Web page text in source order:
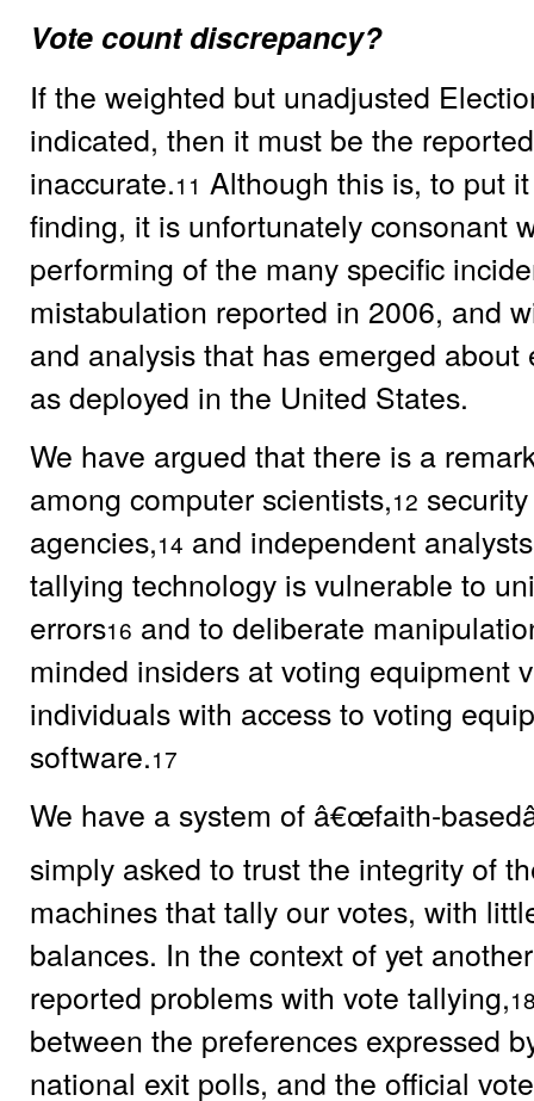
Vote count discrepancy?
If the weighted but unadjusted
indicated, then it must be the
inaccurate.11 Although this is, to put
finding, it is unfortunately consonant
performing of the many specific
mistabulation reported in 2006, and
and analysis that has emerged
as deployed in the United States.
We have argued that there is a
among computer scientists,12
agencies,14 and independent analysts
tallying technology is vulnerable to
errors16 and to deliberate
minded insiders at voting equipment
individuals with access to voting
software.17
We have a system of â€œfaith-
simply asked to trust the integrity of
machines that tally our votes, with
balances. In the context of yet
reported problems with vote tallying,
between the preferences expressed
national exit polls, and the official